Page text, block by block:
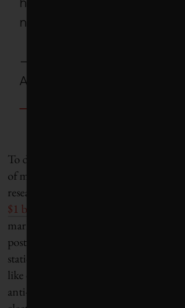
happen 10 years or 20
now, they won’t.
– Omid Ardakanian,
Alberta assistant
To date, the federal government has
of millions of dollars to universities
research. In the past five years, they
$1 billion in total funding
to build up
market, with some of that money
post-secondary institutions. They’ve
stations on campuses and supported
like ensuring that vehicle stability
anti-lock brakes and traction control)